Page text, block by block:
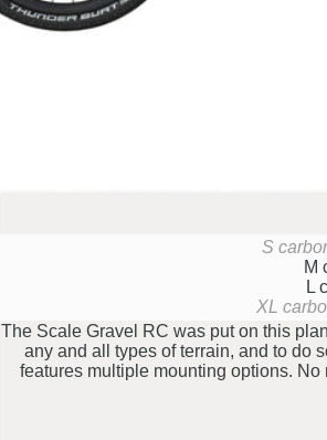
S
M
L
XL
The Scale Gravel RC was put on this
any and all types of terrain, and to do
features multiple mounting options.